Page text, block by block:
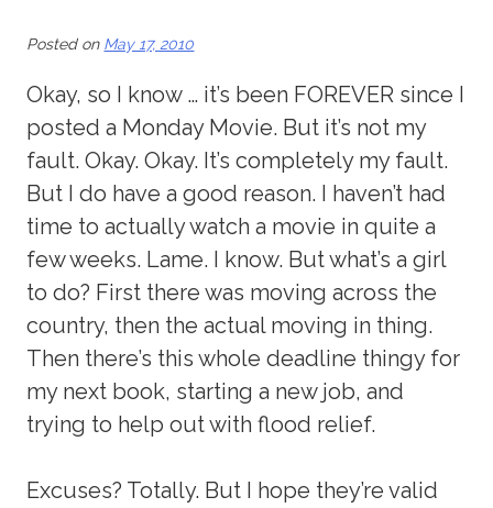
Posted on May 17, 2010
Okay, so I know … it’s been FOREVER since I
posted a Monday Movie. But it’s not my
fault. Okay. Okay. It’s completely my fault.
But I do have a good reason. I haven’t had
time to actually watch a movie in quite a
few weeks. Lame. I know. But what’s a girl
to do? First there was moving across the
country, then the actual moving in thing.
Then there’s this whole deadline thingy for
my next book, starting a new job, and
trying to help out with flood relief.
Excuses? Totally. But I hope they’re valid